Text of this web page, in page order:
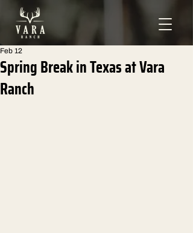
Spring Break in Texas at Vara
Ranch
Feb 12